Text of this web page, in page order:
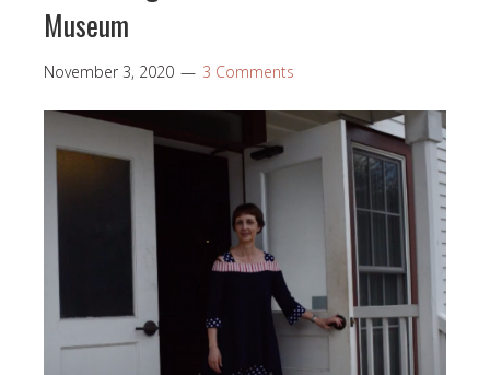
Museum
November 3, 2020 3 Comments